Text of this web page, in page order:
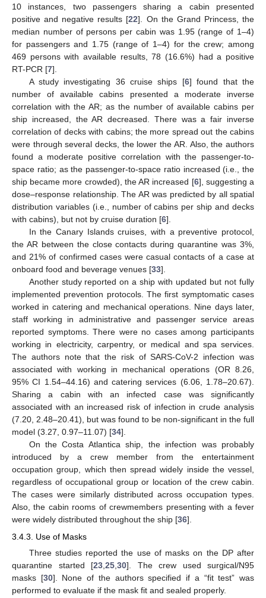
10 instances, two passengers sharing a cabin presented
positive and negative results [22]. On the Grand Princess, the
median number of persons per cabin was 1.95 (range of 1–4)
for passengers and 1.75 (range of 1–4) for the crew; among
469 persons with available results, 78 (16.6%) had a positive
RT-PCR [7].
A study investigating 36 cruise ships [6] found that the
number of available cabins presented a moderate inverse
correlation with the AR; as the number of available cabins per
ship increased, the AR decreased. There was a fair inverse
correlation of decks with cabins; the more spread out the cabins
were through several decks, the lower the AR. Also, the authors
found a moderate positive correlation with the passenger-to-
space ratio; as the passenger-to-space ratio increased (i.e., the
ship became more crowded), the AR increased [6], suggesting a
dose–response relationship. The AR was predicted by all spatial
distribution variables (i.e., number of cabins per ship and decks
with cabins), but not by cruise duration [6].
In the Canary Islands cruises, with a preventive protocol,
the AR between the close contacts during quarantine was 3%,
and 21% of confirmed cases were casual contacts of a case at
onboard food and beverage venues [33].
Another study reported on a ship with updated but not fully
implemented prevention protocols. The first symptomatic cases
worked in catering and mechanical operations. Nine days later,
staff working in administrative and passenger service areas
reported symptoms. There were no cases among participants
working in electricity, carpentry, or medical and spa services.
The authors note that the risk of SARS-CoV-2 infection was
associated with working in mechanical operations (OR 8.26,
95% CI 1.54–44.16) and catering services (6.06, 1.78–20.67).
Sharing a cabin with an infected case was significantly
associated with an increased risk of infection in crude analysis
(7.20, 2.48–20.41), but was found to be non-significant in the full
model (3.27, 0.97–11.07) [34].
On the Costa Atlantica ship, the infection was probably
introduced by a crew member from the entertainment
occupation group, which then spread widely inside the vessel,
regardless of occupational group or location of the crew cabin.
The cases were similarly distributed across occupation types.
Also, the cabin rooms of crewmembers presenting with a fever
were widely distributed throughout the ship [36].
3.4.3. Use of Masks
Three studies reported the use of masks on the DP after
quarantine started [23 25 30]. The crew used surgical/N95
masks [30]. None of the authors specified if a “fit test” was
performed to evaluate if the mask fit and sealed properly.